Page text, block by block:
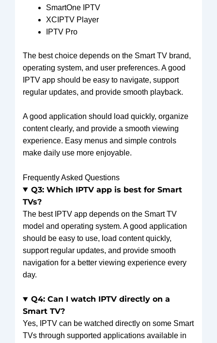
SmartOne IPTV
XCIPTV Player
IPTV Pro
The best choice depends on the Smart TV brand,
operating system, and user preferences. A good
IPTV app should be easy to navigate, support
regular updates, and provide smooth playback.
A good application should load quickly, organize
content clearly, and provide a smooth viewing
experience. Easy menus and simple controls
make daily use more enjoyable.
Frequently Asked Questions
Q3: Which IPTV app is best for Smart
TVs?
The best IPTV app depends on the Smart TV
model and operating system. A good application
should be easy to use, load content quickly,
support regular updates, and provide smooth
navigation for a better viewing experience every
day.
Q4: Can I watch IPTV directly on a
Smart TV?
Yes, IPTV can be watched directly on some Smart
TVs through supported applications available in